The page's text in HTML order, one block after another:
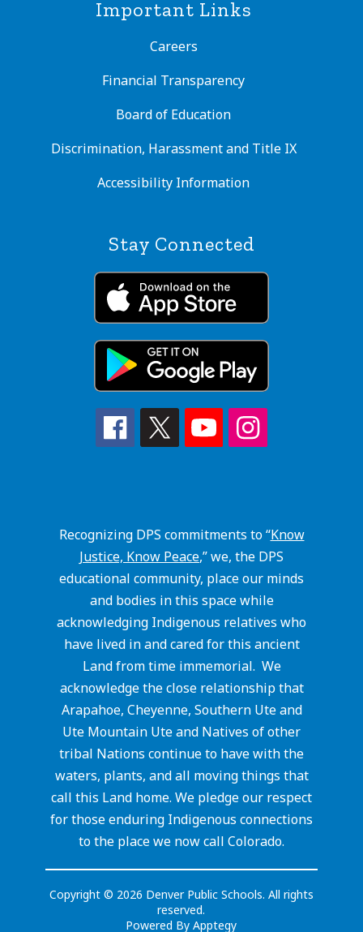
Important Links
Careers
Financial Transparency
Board of Education
Discrimination, Harassment and Title IX
Accessibility Information
Stay Connected
Recognizing DPS commitments to “Know
Justice, Know Peace,” we, the DPS
educational community, place our minds
and bodies in this space while
acknowledging Indigenous relatives who
have lived in and cared for this ancient
Land from time immemorial. We
acknowledge the close relationship that
Arapahoe, Cheyenne, Southern Ute and
Ute Mountain Ute and Natives of other
tribal Nations continue to have with the
waters, plants, and all moving things that
call this Land home. We pledge our respect
for those enduring Indigenous connections
to the place we now call Colorado.
Copyright © 2026 Denver Public Schools. All rights
reserved.
Powered ByApptegy